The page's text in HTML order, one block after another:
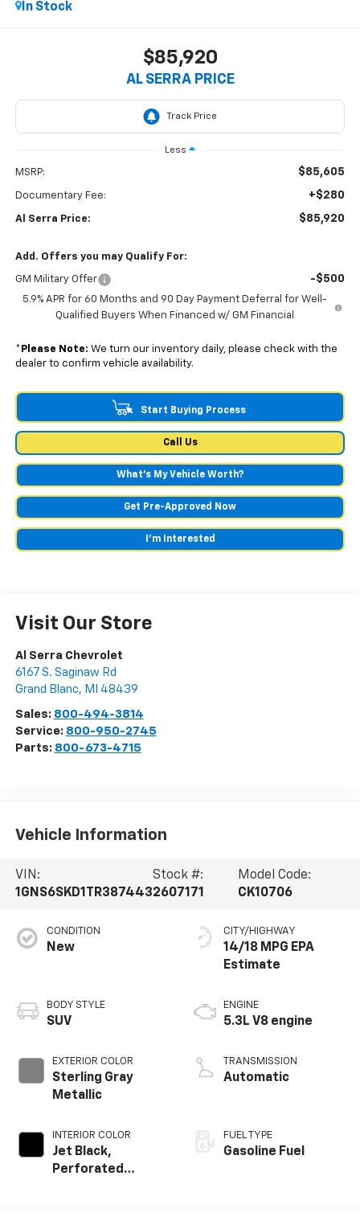
In Stock
$85,920
AL SERRA PRICE
Less
MSRP: $85,605
Documentary Fee: +$280
Al Serra Price: $85,920
Add. Offers you may Qualify For:
GM Military Offer -$500
5.9% APR for 60 Months and 90 Day Payment Deferral for Well-
Qualified Buyers When Financed w/ GM Financial
* Please Note: We turn our inventory daily, please check with the
dealer to confirm vehicle availability.
Start Buying Process
Call Us
What's My Vehicle Worth?
Get Pre-Approved Now
I'm Interested
Visit Our Store
Al Serra Chevrolet
6167 S. Saginaw Rd
Grand Blanc, MI 48439
Sales: 800-494-3814
Service: 800-950-2745
Parts: 800-673-4715
Vehicle Information
VIN:
1GNS6SKD1TR387443
Stock #:
2607171
Model Code:
CK10706
CONDITION
New
BODY STYLE
SUV
EXTERIOR COLOR
Sterling Gray
Metallic
INTERIOR COLOR
Jet Black,
Perforated
CITY/HIGHWAY
14/18 MPG
ENGINE
5.3L V8 engine
TRANSMISSION
Automatic
FUEL TYPE
Gasoline Fuel